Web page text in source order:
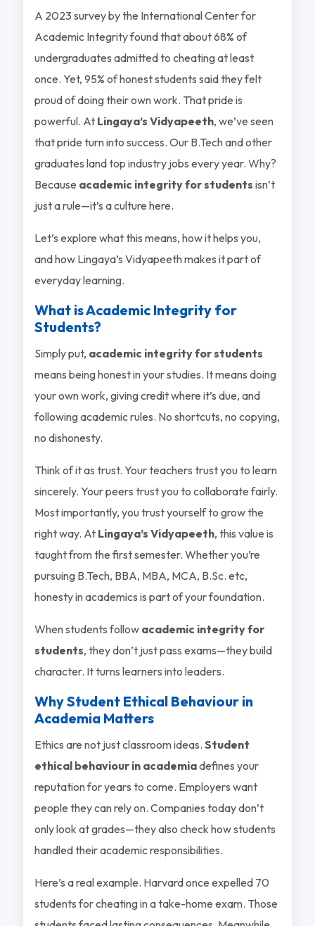
A 2023 survey by the International Center for
Academic Integrity found that about 68% of
undergraduates admitted to cheating at least
once. Yet, 95% of honest students said they felt
proud of doing their own work. That pride is
powerful. At Lingaya’s Vidyapeeth, we’ve seen
that pride turn into success. Our B.Tech and other
graduates land top industry jobs every year. Why?
Because academic integrity for students isn’t
just a rule—it’s a culture here.
Let’s explore what this means, how it helps you,
and how Lingaya’s Vidyapeeth makes it part of
everyday learning.
What is Academic Integrity for
Students?
Simply put, academic integrity for students
means being honest in your studies. It means doing
your own work, giving credit where it’s due, and
following academic rules. No shortcuts, no copying,
no dishonesty.
Think of it as trust. Your teachers trust you to learn
sincerely. Your peers trust you to collaborate fairly.
Most importantly, you trust yourself to grow the
right way. At Lingaya’s Vidyapeeth, this value is
taught from the first semester. Whether you’re
pursuing B.Tech, BBA, MBA, MCA, B.Sc. etc,
honesty in academics is part of your foundation.
When students follow academic integrity for
students, they don’t just pass exams—they build
character. It turns learners into leaders.
Why Student Ethical Behaviour in
Academia Matters
Ethics are not just classroom ideas. Student
ethical behaviour in academiadefines your
reputation for years to come. Employers want
people they can rely on. Companies today don’t
only look at grades—they also check how students
handled their academic responsibilities.
Here’s a real example. Harvard once expelled 70
students for cheating in a take-home exam. Those